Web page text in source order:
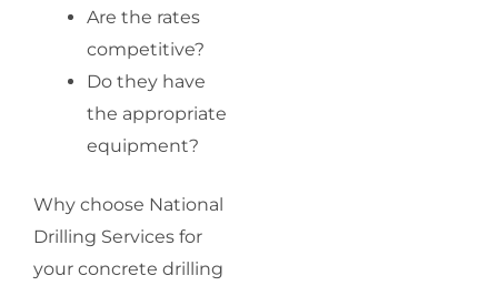
Are the rates
competitive?
Do they have
the appropriate
equipment?
Why choose National
Drilling Services for
your concrete drilling